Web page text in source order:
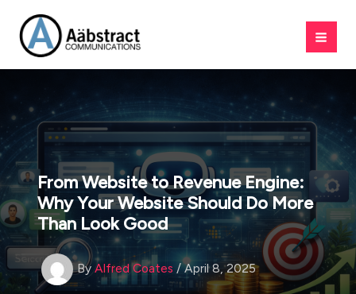
content
From Website to Revenue Engine:
Why Your Website Should Do More
Than Look Good
By Alfred Coates /April 8, 2025